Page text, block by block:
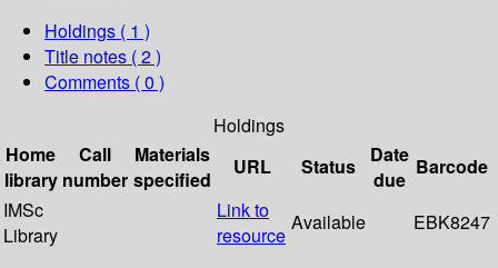
Holdings ( 1 )
Title notes ( 2 )
Comments ( 0 )
Holdings
Home
library
Call
number
Materials
specified
URL Status
Date
due
Barcode
IMSc
Library
Link to
resource
Available EBK8247